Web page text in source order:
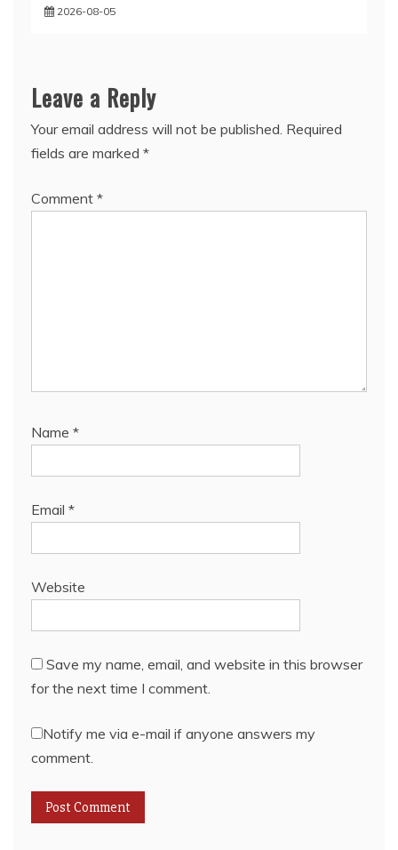
2026-08-05
Leave a Reply
Your email address will not be published. Required
fields are marked *
Comment *
Name *
Email *
Website
Save my name, email, and website in this browser
for the next time I comment.
Notify me via e-mail if anyone answers my
comment.